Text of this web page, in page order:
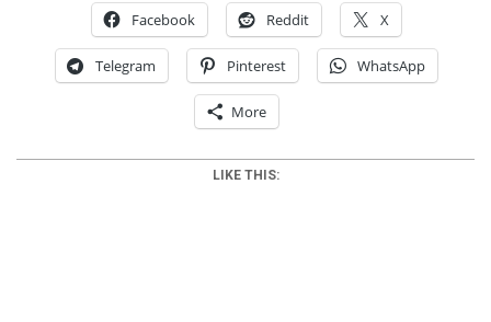
Facebook Reddit X
Telegram Pinterest WhatsApp
More
LIKE THIS: